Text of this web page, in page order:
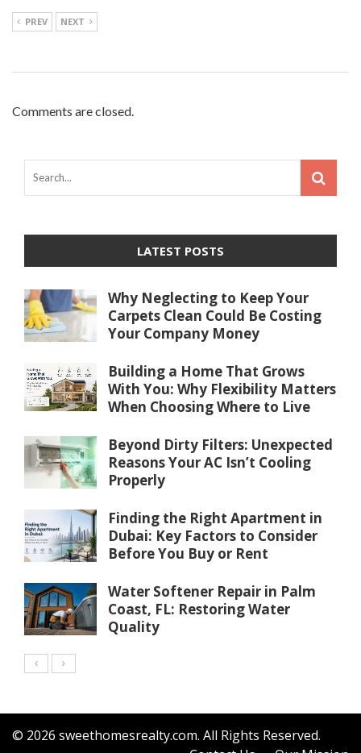
PREV NEXT
Comments are closed.
LATEST POSTS
Why Neglecting to Keep Your
Carpets Clean Could Be Costing
Your Company Money
Building a Home That Grows
With You: Why Flexibility Matters
When Choosing Where to Live
Beyond Dirty Filters: Unexpected
Reasons Your AC Isn’t Cooling
Properly
Finding the Right Apartment in
Dubai: Key Factors to Consider
Before You Buy or Rent
Water Softener Repair in Palm
Coast, FL: Restoring Water
Quality
© 2026 sweethomesrealty.com. All Rights Reserved.